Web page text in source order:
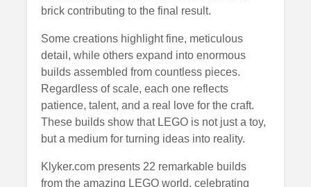
brick contributing to the final result.
Some creations highlight fine, meticulous
detail, while others expand into enormous
builds assembled from countless pieces.
Regardless of scale, each one reflects
patience, talent, and a real love for the craft.
These builds show that LEGO is not just a toy,
but a medium for turning ideas into reality.
Klyker.com presents 22 remarkable builds
from the amazing LEGO world, celebrating